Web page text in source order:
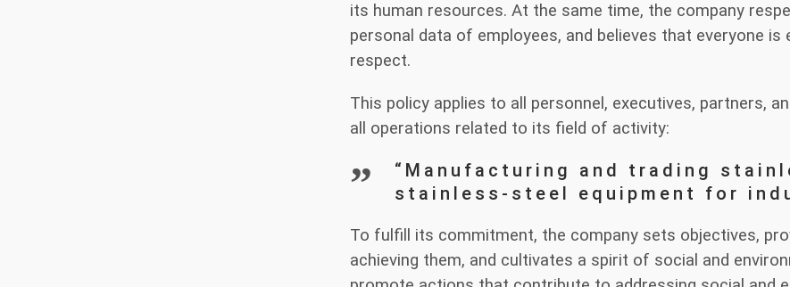
its human resources. At the same time, the company
personal data of employees, and believes that everyone
respect.
This policy applies to all personnel, executives, partners,
all operations related to its field of activity:
“Manufacturing and trading
stainless-steel equipment for
To fulfill its commitment, the company sets objectives,
achieving them, and cultivates a spirit of social and